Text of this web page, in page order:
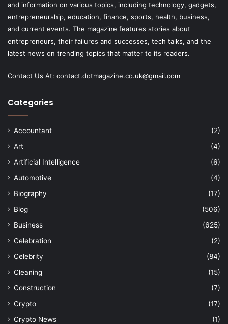
and information on various topics, including technology, gadgets,
entrepreneurship, education, finance, sports, health, business,
and current events. The magazine features stories about
entrepreneurs, their failures and successes, tech talks, and the
latest news on trending topics that matter to its readers.
Contact Us At: contact.dotmagazine.co.uk@gmail.com
Categories
Accountant
(2)
Art
(4)
Artificial Intelligence
(6)
Automotive
(4)
Biography
(17)
Blog
(506)
Business
(625)
Celebration
(2)
Celebrity
(84)
Cleaning
(15)
Construction
(7)
Crypto
(17)
Crypto News
(1)